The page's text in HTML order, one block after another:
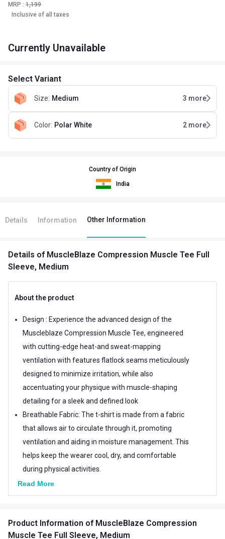
MRP : 1,199
Inclusive of all taxes
Currently Unavailable
Select Variant
Size: Medium 3 more
Color: Polar White 2 more
Country of Origin
India
Details Information Other Information
Details of MuscleBlaze Compression Muscle Tee Full
Sleeve, Medium
About the product
Design : Experience the advanced design of the
Muscleblaze Compression Muscle Tee, engineered
with cutting-edge heat-and sweat-mapping
ventilation with features flatlock seams meticulously
designed to minimize irritation, while also
accentuating your physique with muscle-shaping
detailing for a sleek and defined look
Breathable Fabric: The t-shirt is made from a fabric
that allows air to circulate through it, promoting
ventilation and aiding in moisture management. This
helps keep the wearer cool, dry, and comfortable
during physical activities.
Quick Dry Technology: The fabric of the t-shirt is
engineered to quickly wick moisture away from the
evaporate rapidly. This ensures that sweat and
moisture don't linger on the skin, keeping the wearer
Read More
Product Information of MuscleBlaze Compression
Muscle Tee Full Sleeve, Medium